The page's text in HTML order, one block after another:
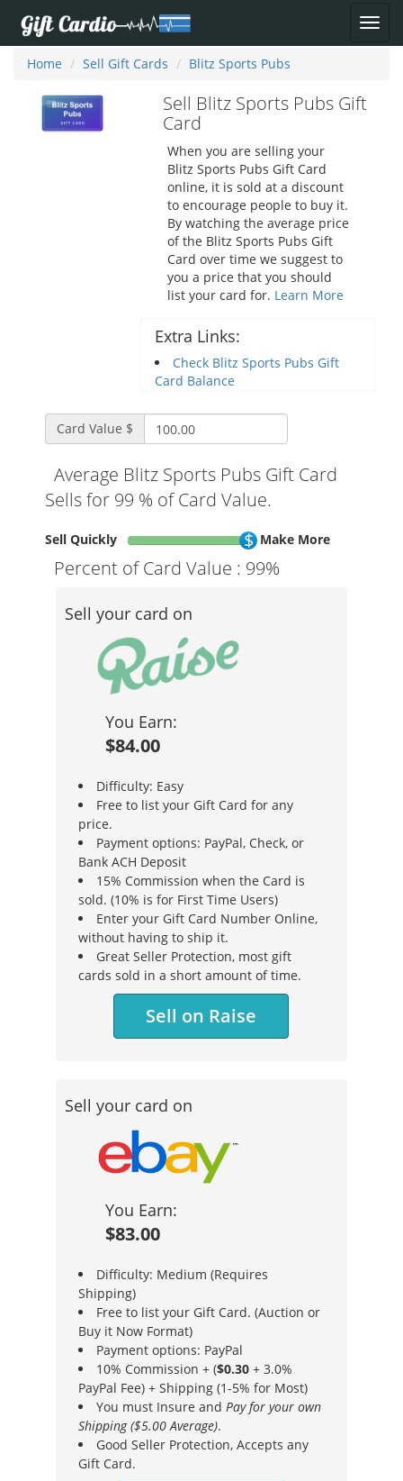
Home Sell Gift Cards Blitz Sports Pubs
Sell Blitz Sports Pubs Gift
Card
When you are selling your
Blitz Sports Pubs Gift Card
online, it is sold at a discount
to encourage people to buy it.
By watching the average price
of the Blitz Sports Pubs Gift
Card over time we suggest to
you a price that you should
list your card for. Learn More
Extra Links:
Check Blitz Sports Pubs Gift
Card Balance
Card Value $
Average Blitz Sports Pubs Gift Card
Sells for 99 % of Card Value.
Sell Quickly Make More
Percent of Card Value : 99%
Sell your card on
You Earn:
$84.00
Difficulty: Easy
Free to list your Gift Card for any
price.
Payment options: PayPal, Check, or
Bank ACH Deposit
15% Commission when the Card is
sold. (10% is for First Time Users)
Enter your Gift Card Number Online,
without having to ship it.
Great Seller Protection, most gift
cards sold in a short amount of time.
Sell on Raise
Sell your card on
You Earn:
$83.00
Difficulty: Medium (Requires
Shipping)
Free to list your Gift Card. (Auction or
Buy it Now Format)
Payment options: PayPal
10% Commission + ($0.30 + 3.0%
PayPal Fee) + Shipping (1-5% for Most)
You must Insure andPay for your own
Shipping ($5.00 Average).
Good Seller Protection, Accepts any
Gift Card.